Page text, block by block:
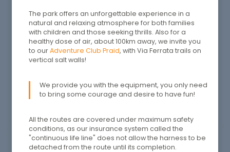
All the routes are covered under maximum safety
conditions, as our insurance system called the
"continuous life line" does not allow the harness to be
detached from the route until its completion.
The park offers an unforgettable experience in a
natural and relaxing atmosphere for both families
with children and those seeking thrills. Also for a
healthy dose of air, about 100km away, we invite you
to ourAdventure Club Praid, with Via Ferrata trails on
vertical salt walls!
We provide you with the equipment, you only need
to bring some courage and desire to have fun!